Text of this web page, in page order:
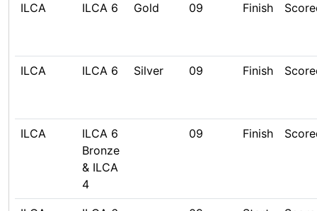
ILCA ILCA 6 Gold 09 Finish
ILCA ILCA 6 Silver 09 Finish
ILCA
ILCA 6
Bronze
& ILCA
4
09 Finish